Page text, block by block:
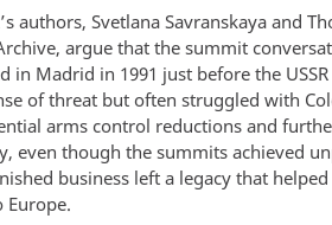
authors, Svetlana Savranskaya and
argue that the summit
in Madrid in 1991 just before the
of threat but often struggled with
arms control reductions and
even though the summits achieved
business left a legacy that
Europe.